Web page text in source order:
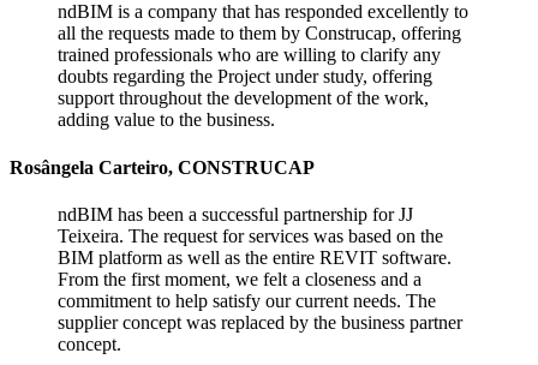
ndBIM is a company that has responded excellently to
all the requests made to them by Construcap, offering
trained professionals who are willing to clarify any
doubts regarding the Project under study, offering
support throughout the development of the work,
adding value to the business.
Rosângela Carteiro, CONSTRUCAP
ndBIM has been a successful partnership for JJ
Teixeira. The request for services was based on the
BIM platform as well as the entire REVIT software.
From the first moment, we felt a closeness and a
commitment to help satisfy our current needs. The
supplier concept was replaced by the business partner
concept.